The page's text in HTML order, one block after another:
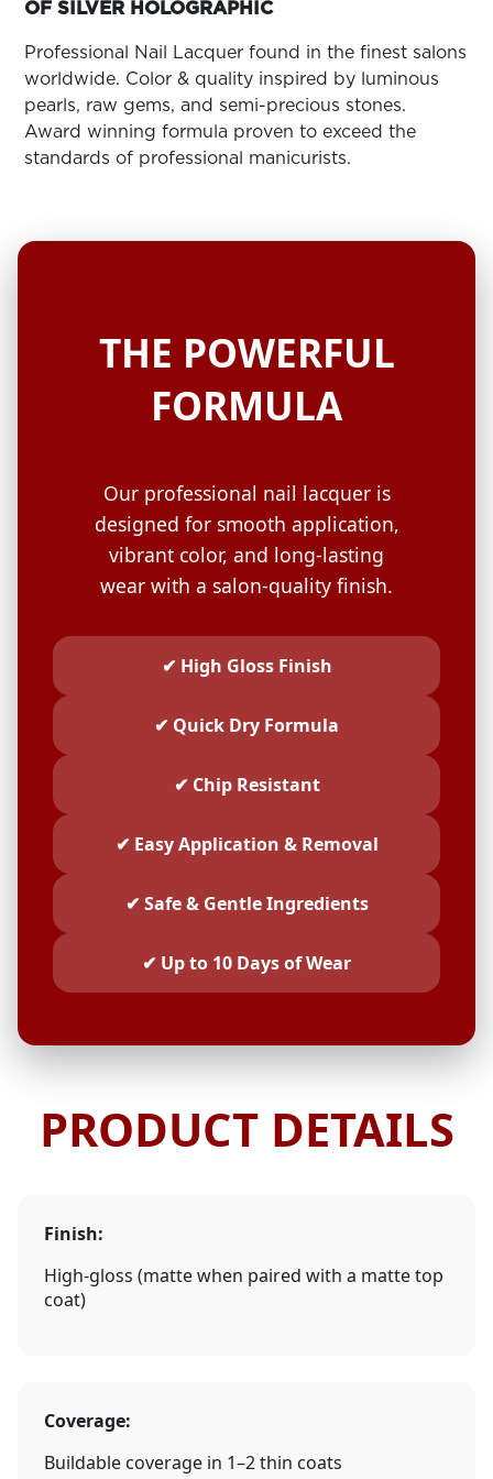
Search
Log
In/Register
SEE
ALL
OF SILVER HOLOGRAPHIC
Professional Nail Lacquer found in the finest salons
worldwide. Color & quality inspired by luminous
pearls, raw gems, and semi-precious stones.
Award winning formula proven to exceed the
standards of professional manicurists.